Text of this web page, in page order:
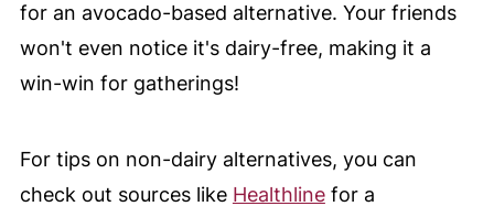
for an avocado-based alternative. Your friends
won't even notice it's dairy-free, making it a
win-win for gatherings!
For tips on non-dairy alternatives, you can
check out sources like Healthlinefor a